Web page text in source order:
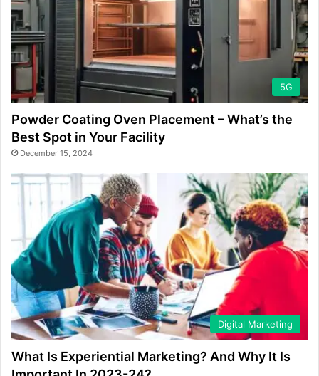
5G
Powder Coating Oven Placement – What’s the
Best Spot in Your Facility
December 15, 2024
Digital Marketing
What Is Experiential Marketing? And Why It Is